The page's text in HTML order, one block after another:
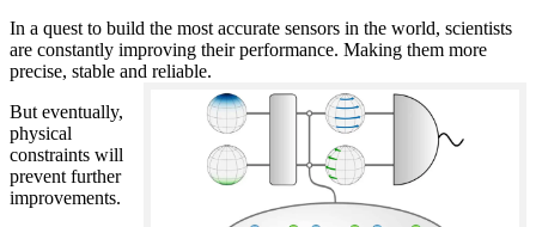
In a quest to build the most accurate sensors in the world, scientists
are constantly improving their performance. Making them more
precise, stable and reliable.
But eventually,
physical
constraints will
prevent further
improvements.